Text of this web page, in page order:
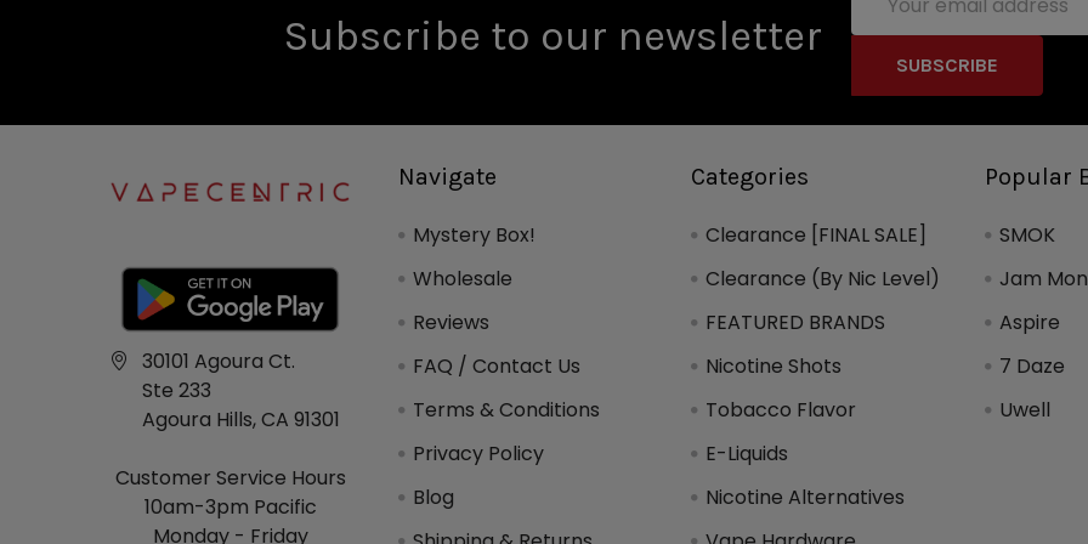
Subscribe to our newsletter
Address
30101 Agoura Ct.
Ste 233
Agoura Hills, CA 91301
Customer Service Hours
10am-3pm Pacific
Monday - Friday
Navigate
Mystery Box!
Wholesale
Reviews
FAQ / Contact Us
Terms & Conditions
Privacy Policy
Blog
Categories
Clearance [FINAL SALE]
Clearance (By Nic Level)
FEATURED BRANDS
Nicotine Shots
Tobacco Flavor
E-Liquids
Nicotine Alternatives
Popular
SMOK
Jam
Aspire
7 Daze
Uwell